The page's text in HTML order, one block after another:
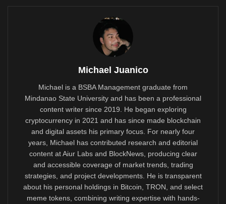
Michael Juanico
Michael is a BSBA Management graduate from
Mindanao State University and has been a professional
content writer since 2019. He began exploring
cryptocurrency in 2021 and has since made blockchain
and digital assets his primary focus. For nearly four
years, Michael has contributed research and editorial
content at Aiur Labs and BlockNews, producing clear
and accessible coverage of market trends, trading
strategies, and project developments. He is transparent
about his personal holdings in Bitcoin, TRON, and select
meme tokens, combining writing expertise with hands-